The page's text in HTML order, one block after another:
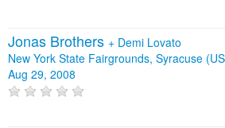
Jonas Brothers + Demi Lovato
New York State Fairgrounds, Syracuse
Aug 29, 2008